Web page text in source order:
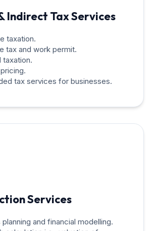
Indirect Tax Services
taxation.
tax and work permit.
taxation.
tax services for businesses.
Services
planning and financial modelling.